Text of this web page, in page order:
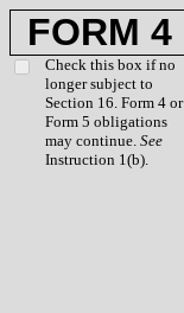
FORM 4
Check this box if no
longer subject to
Section 16. Form 4 or
Form 5 obligations
may continue. See
Instruction 1(b).